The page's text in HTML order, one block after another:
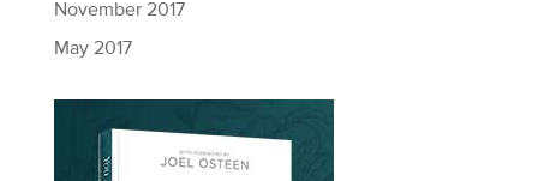
November 2017
May 2017